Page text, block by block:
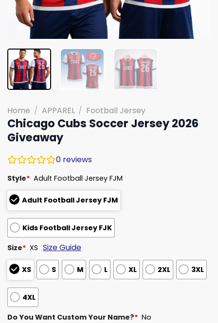
Home / APPAREL / Football Jersey
Chicago Cubs Soccer Jersey 2026
Giveaway
0 reviews
Style* Adult Football Jersey FJM
Adult Football Jersey FJM
Kids Football Jersey FJK
Size* XS Size Guide
XS S M L XL 2XL 3XL
4XL
Do You Want Custom Your Name?* No